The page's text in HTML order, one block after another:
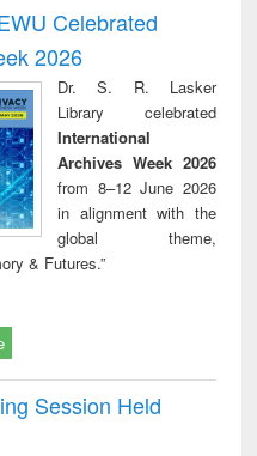
writing
to
&
treatment and
reuse
Celebrated
2026
Dr. S. R. Lasker
Library celebrated
International
Archives Week 2026
from 8–12 June 2026
in alignment with the
global theme,
& Futures.”
Session Held